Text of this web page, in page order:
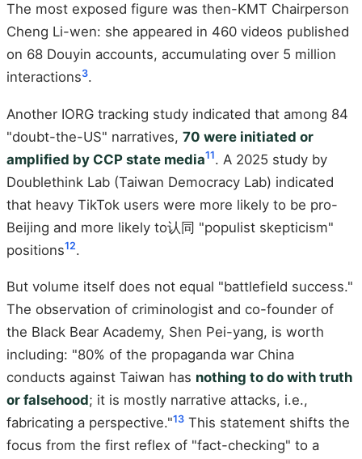
The most exposed figure was then-KMT Chairperson
Cheng Li-wen: she appeared in 460 videos published
on 68 Douyin accounts, accumulating over 5 million
interactions3.
Another IORG tracking study indicated that among 84
"doubt-the-US" narratives, 70 were initiated or
amplified by CCP state media11. A 2025 study by
Doublethink Lab (Taiwan Democracy Lab) indicated
that heavy TikTok users were more likely to be pro-
Beijing and more likely to认同 "populist skepticism"
positions12.
But volume itself does not equal "battlefield success."
The observation of criminologist and co-founder of
the Black Bear Academy, Shen Pei-yang, is worth
including: "80% of the propaganda war China
conducts against Taiwan has nothing to do with truth
or falsehood; it is mostly narrative attacks, i.e.,
fabricating a perspective."13 This statement shifts the
focus from the first reflex of "fact-checking" to a